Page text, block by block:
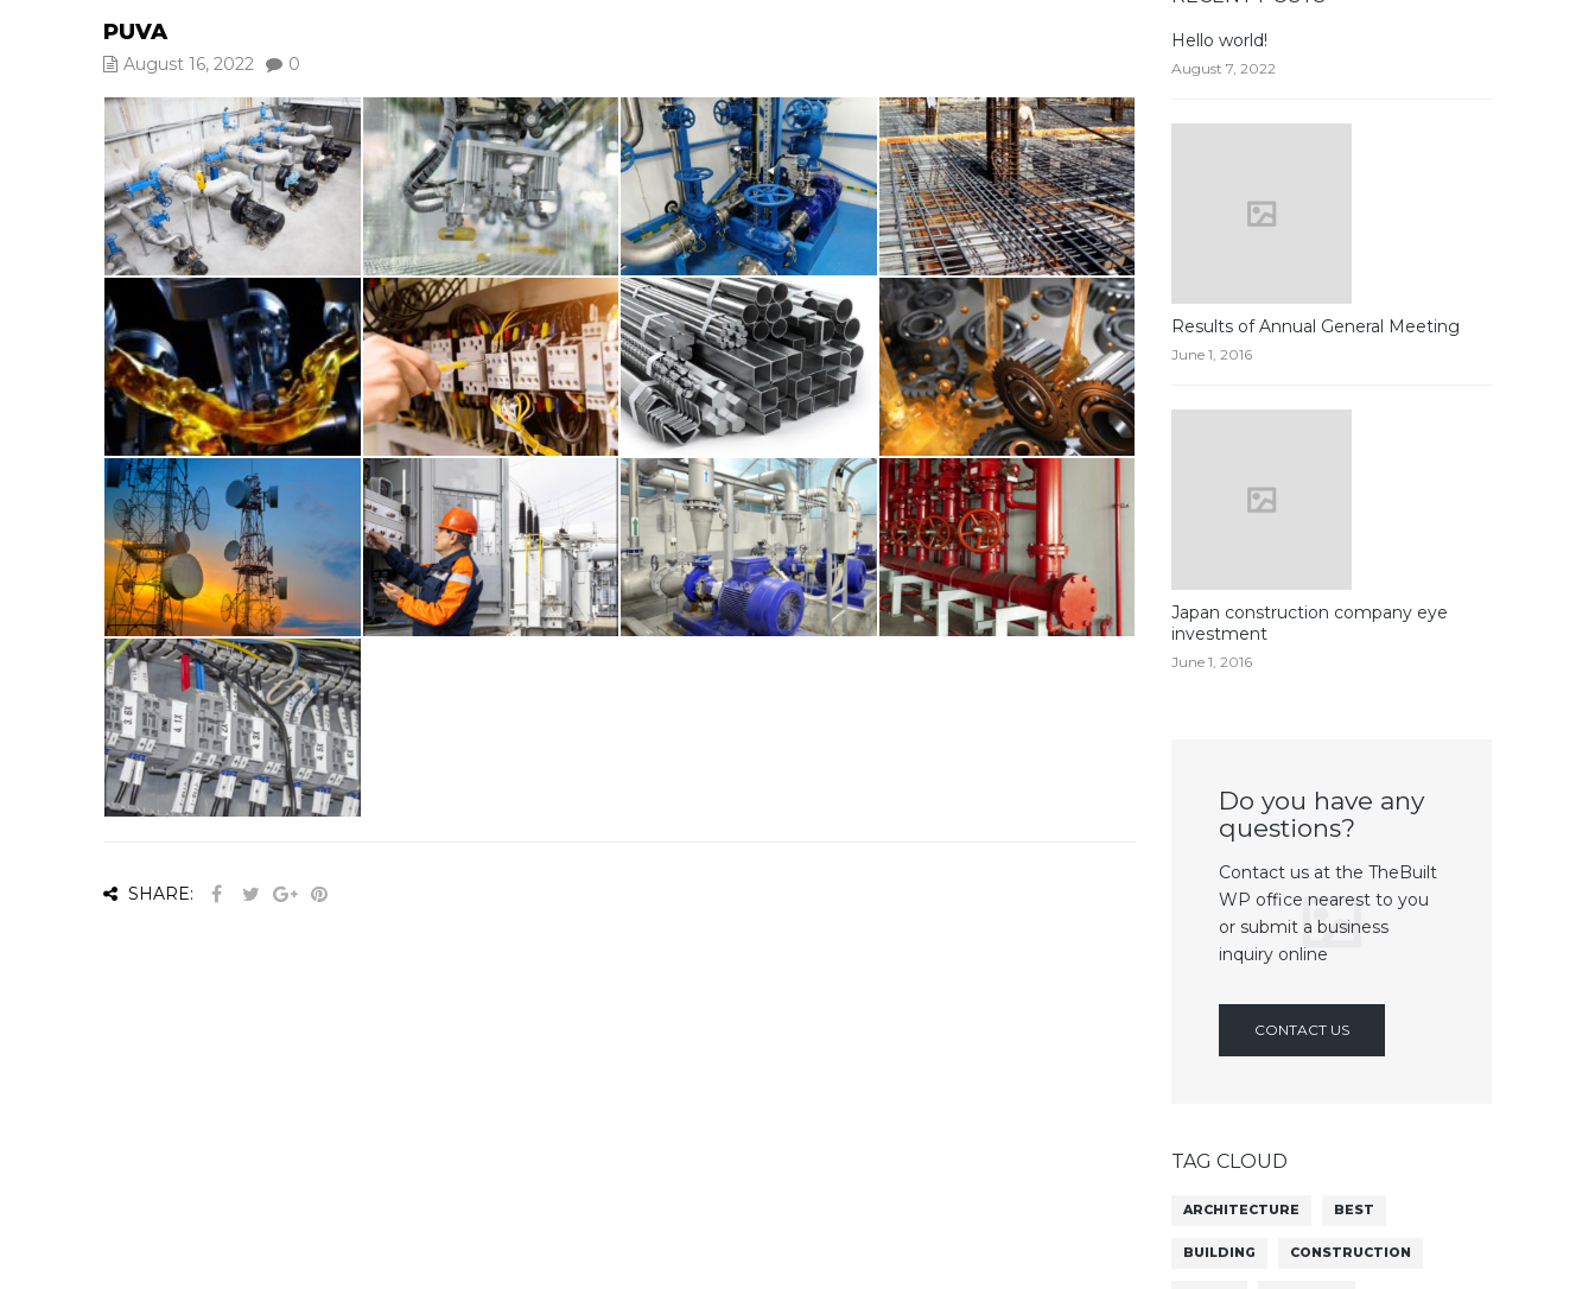
PUVA
August 16, 2022 0
SHARE:
Hello world!
August 7, 2022
Results of Annual General Meeting
June 1, 2016
Japan construction company eye
investment
June 1, 2016
Do you have any
questions?
Contact us at the TheBuilt
WP office nearest to you
or submit a business
inquiry online
CONTACT US
TAG CLOUD
ARCHITECTURE BEST
BUILDING CONSTRUCTION